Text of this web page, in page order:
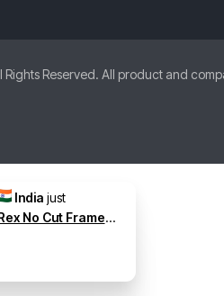
Rights Reserved. All product and